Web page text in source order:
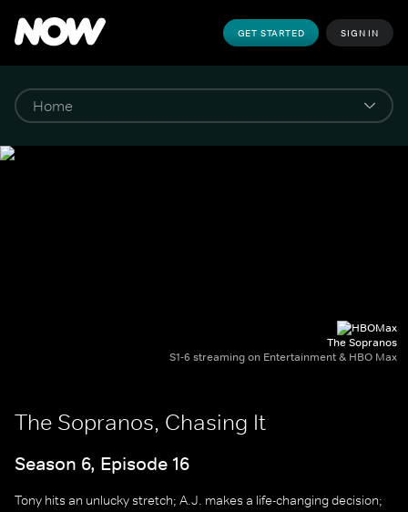
GET STARTED SIGN IN
The Sopranos
S1-6 streaming on Entertainment & HBO Max
The Sopranos, Chasing It
Season 6, Episode 16
Tony hits an unlucky stretch; A.J. makes a life-changing decision;